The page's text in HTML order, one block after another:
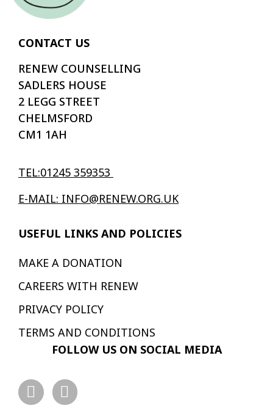
CONTACT US
RENEW COUNSELLING
SADLERS HOUSE
2 LEGG STREET
CHELMSFORD
CM1 1AH
TEL:01245 359353
E-MAIL: INFO@RENEW.ORG.UK
USEFUL LINKS AND POLICIES
MAKE A DONATION
CAREERS WITH RENEW
PRIVACY POLICY
TERMS AND CONDITIONS
FOLLOW US ON SOCIAL MEDIA